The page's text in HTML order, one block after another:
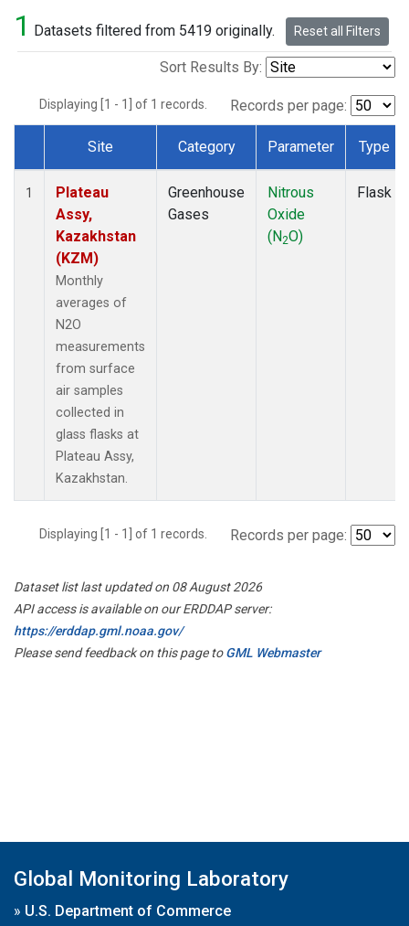
1 Datasets filtered from 5419 originally. Reset all Filters
Sort Results By:
Displaying [1 - 1] of 1 records. Records per page:
Dataset Number
Site Category Parameter Type
1
Plateau
Assy,
Kazakhstan
(KZM)
Monthly
averages of
N2O
measurements
from surface
air samples
collected in
glass flasks at
Plateau Assy,
Kazakhstan.
Greenhouse
Gases
Nitrous
Oxide
(N2O)
Flask
Displaying [1 - 1] of 1 records. Records per page:
Dataset list last updated on 08 August 2026
API access is available on our ERDDAP server:
https://erddap.gml.noaa.gov/
Please send feedback on this page toGML Webmaster
Global Monitoring Laboratory
» U.S. Department of Commerce